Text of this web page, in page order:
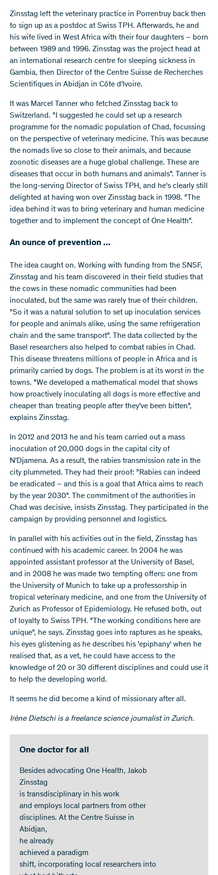
Zinsstag left the veterinary practice in Porrentruy back then
to sign up as a postdoc at Swiss TPH. Afterwards, he and
his wife lived in West Africa with their four daughters – born
between 1989 and 1996. Zinsstag was the project head at
an international research centre for sleeping sickness in
Gambia, then Director of the Centre Suisse de Recherches
Scientifiques in Abidjan in Côte d'Ivoire.
It was Marcel Tanner who fetched Zinsstag back to
Switzerland. "I suggested he could set up a research
programme for the nomadic population of Chad, focussing
on the perspective of veterinary medicine. This was because
the nomads live so close to their animals, and because
zoonotic diseases are a huge global challenge. These are
diseases that occur in both humans and animals". Tanner is
the long-serving Director of Swiss TPH, and he's clearly still
delighted at having won over Zinsstag back in 1998. "The
idea behind it was to bring veterinary and human medicine
together and to implement the concept of One Health".
An ounce of prevention ...
The idea caught on. Working with funding from the SNSF,
Zinsstag and his team discovered in their field studies that
the cows in these nomadic communities had been
inoculated, but the same was rarely true of their children.
"So it was a natural solution to set up inoculation services
for people and animals alike, using the same refrigeration
chain and the same transport". The data collected by the
Basel researchers also helped to combat rabies in Chad.
This disease threatens millions of people in Africa and is
primarily carried by dogs. The problem is at its worst in the
towns. "We developed a mathematical model that shows
how proactively inoculating all dogs is more effective and
cheaper than treating people after they've been bitten",
explains Zinsstag.
In 2012 and 2013 he and his team carried out a mass
inoculation of 20,000 dogs in the capital city of
N'Djamena. As a result, the rabies transmission rate in the
city plummeted. They had their proof: "Rabies can indeed
be eradicated – and this is a goal that Africa aims to reach
by the year 2030". The commitment of the authorities in
Chad was decisive, insists Zinsstag. They participated in the
campaign by providing personnel and logistics.
In parallel with his activities out in the field, Zinsstag has
continued with his academic career. In 2004 he was
appointed assistant professor at the University of Basel,
and in 2008 he was made two tempting offers: one from
the University of Munich to take up a professorship in
tropical veterinary medicine, and one from the University of
Zurich as Professor of Epidemiology. He refused both, out
of loyalty to Swiss TPH. "The working conditions here are
unique", he says. Zinsstag goes into raptures as he speaks,
his eyes glistening as he describes his 'epiphany' when he
realised that, as a vet, he could have access to the
knowledge of 20 or 30 different disciplines and could use it
to help the developing world.
It seems he did become a kind of missionary after all.
Irène Dietschi is a freelance science journalist in Zurich.
One doctor for all
Besides advocating One Health, Jakob
Zinsstag
is transdisciplinary in his work
and employs local partners from other
disciplines. At the Centre Suisse in
Abidjan,
he already
achieved a paradigm
shift, incorporating local researchers into